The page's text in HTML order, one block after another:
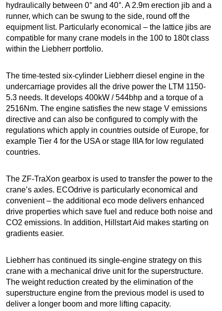
hydraulically between 0° and 40°. A 2.9m erection jib and a
runner, which can be swung to the side, round off the
equipment list. Particularly economical – the lattice jibs are
compatible for many crane models in the 100 to 180t class
within the Liebherr portfolio.
The time-tested six-cylinder Liebherr diesel engine in the
undercarriage provides all the drive power the LTM 1150-
5.3 needs. It develops 400kW / 544bhp and a torque of a
2516Nm. The engine satisfies the new stage V emissions
directive and can also be configured to comply with the
regulations which apply in countries outside of Europe, for
example Tier 4 for the USA or stage IIIA for low regulated
countries.
The ZF-TraXon gearbox is used to transfer the power to the
crane’s axles. ECOdrive is particularly economical and
convenient – the additional eco mode delivers enhanced
drive properties which save fuel and reduce both noise and
CO2 emissions. In addition, Hillstart Aid makes starting on
gradients easier.
Liebherr has continued its single-engine strategy on this
crane with a mechanical drive unit for the superstructure.
The weight reduction created by the elimination of the
superstructure engine from the previous model is used to
deliver a longer boom and more lifting capacity.